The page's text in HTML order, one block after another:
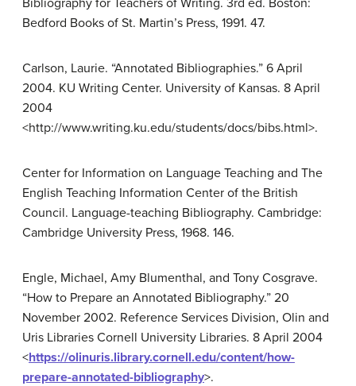
Bibliography for Teachers of Writing. 3rd ed. Boston:
Bedford Books of St. Martin’s Press, 1991. 47.
Carlson, Laurie. “Annotated Bibliographies.” 6 April
2004. KU Writing Center. University of Kansas. 8 April
2004
<http://www.writing.ku.edu/students/docs/bibs.html>.
Center for Information on Language Teaching and The
English Teaching Information Center of the British
Council. Language-teaching Bibliography. Cambridge:
Cambridge University Press, 1968. 146.
Engle, Michael, Amy Blumenthal, and Tony Cosgrave.
“How to Prepare an Annotated Bibliography.” 20
November 2002. Reference Services Division, Olin and
Uris Libraries Cornell University Libraries. 8 April 2004
<https://olinuris.library.cornell.edu/content/how-
prepare-annotated-bibliography>.